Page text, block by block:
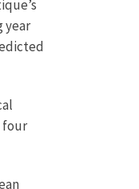
year
four